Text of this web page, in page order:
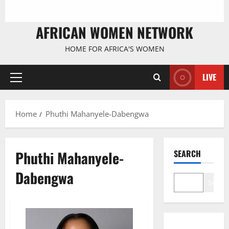
AFRICAN WOMEN NETWORK
HOME FOR AFRICA'S WOMEN
Primary
LIVE
Home Phuthi Mahanyele-Dabengwa
Phuthi Mahanyele-
Dabengwa
SEARCH